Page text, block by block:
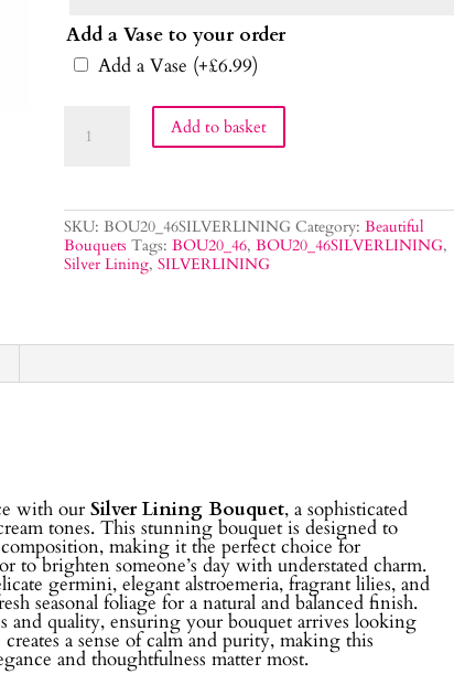
Add a Vase to your order
Add a Vase (+£6.99)
Lining Add to basket
SKU:BOU20_46SILVERLINING Category:Beautiful
Bouquets Tags:BOU20_46,BOU20_46SILVERLINING,
Silver Lining,SILVERLINING
with ourSilver Lining Bouquet, a sophisticated
tones. This stunning bouquet is designed to
making it the perfect choice for
to brighten someone’s day with understated charm.
germini, elegant alstroemeria, fragrant lilies, and
seasonal foliage for a natural and balanced finish.
and quality, ensuring your bouquet arrives looking
a sense of calm and purity, making this
and thoughtfulness matter most.